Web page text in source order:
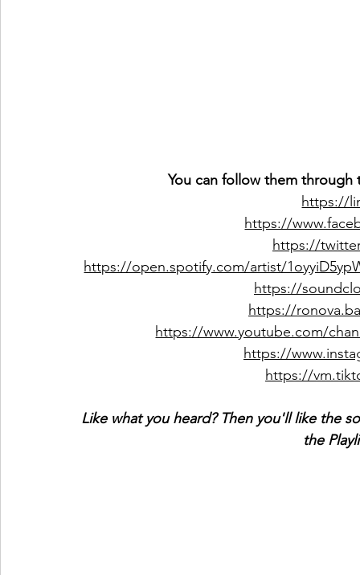
You can follow them through
https://
https://
https://
https://open.spotify.com/artist/
https://
https://
https://www.youtube.com/
https://
https://
Like what you heard? Then you'll like the
the